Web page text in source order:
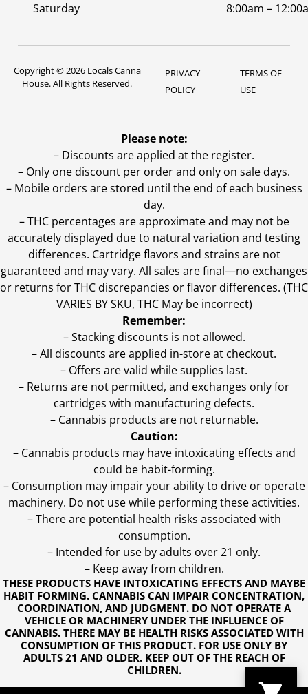
Saturday
8:00am –
Copyright © 2026 Locals Canna
House. All Rights Reserved.
PRIVACY
POLICY
TERMS OF
USE
THESE PRODUCTS HAVE INTOXICATING EFFECTS AND MAYBE
HABIT FORMING. CANNABIS CAN IMPAIR CONCENTRATION,
COORDINATION, AND JUDGMENT. DO NOT OPERATE A
VEHICLE OR MACHINERY UNDER THE INFLUENCE OF
CANNABIS. THERE MAY BE HEALTH RISKS ASSOCIATED WITH
CONSUMPTION OF THIS PRODUCT. FOR USE ONLY BY
ADULTS 21 AND OLDER. KEEP OUT OF THE REACH OF
CHILDREN.
Please note:
– Discounts are applied at the register.
– Only one discount per order and only on sale days.
– Mobile orders are stored until the end of each business
day.
–THC percentages are approximate and may not be
accurately displayed due to natural variation and testing
differences. Cartridge flavors and strains are not
guaranteed and may vary. All sales are final—no exchanges
or returns for THC discrepancies or flavor differences. (THC
VARIES BY SKU, THC May be incorrect)
Remember:
– Stacking discounts is not allowed.
– All discounts are applied in-store at checkout.
– Offers are valid while supplies last.
– Returns are not permitted, and exchanges only for
cartridges with manufacturing defects.
– Cannabis products are not returnable.
Caution:
– Cannabis products may have intoxicating effects and
could be habit-forming.
– Consumption may impair your ability to drive or operate
machinery. Do not use while performing these activities.
– There are potential health risks associated with
consumption.
– Intended for use by adults over 21 only.
– Keep away from children.